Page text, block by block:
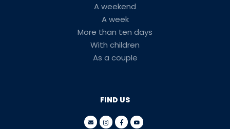
A weekend
A week
More than ten days
With children
As a couple
FIND US